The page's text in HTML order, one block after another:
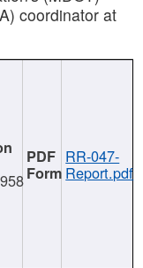
coordinator at
RR-047-
Report.pdf